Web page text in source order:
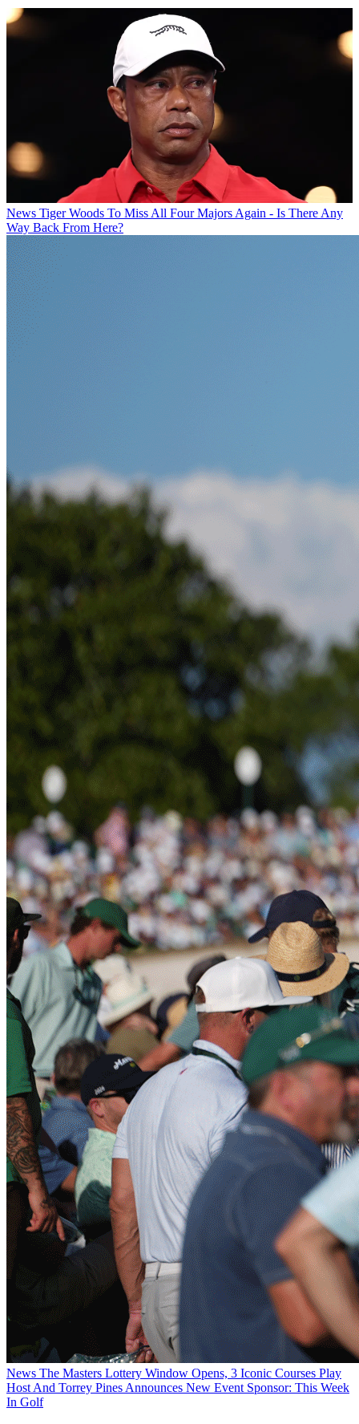
News Tiger Woods To Miss All Four Majors Again - Is There Any
Way Back From Here?
News The Masters Lottery Window Opens, 3 Iconic Courses Play
Host And Torrey Pines Announces New Event Sponsor: This Week
In Golf